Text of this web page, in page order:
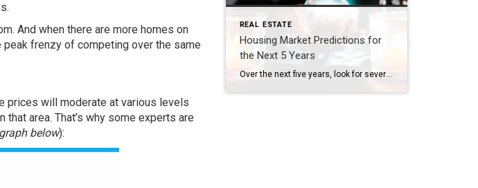
And when there are more homes on
frenzy of competing over the same
prices will moderate at various levels
area. That’s why some experts are
below):
REAL ESTATE
Housing Market Predictions for
the Next 5 Years
Over the next five years, look for several important trends accelerated by the COVID-19 pandemic to begin having lasting impacts on real estate and land use, many of which will impact the demand and supply in regional housing markets. Whether due to emerging technologies, changing demographics, the state of local job markets or the rise of remote work, […]